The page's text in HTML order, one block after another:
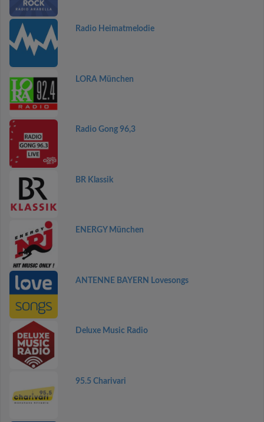
Radio Heimatmelodie
LORA München
Radio Gong 96,3
BR Klassik
ENERGY München
ANTENNE BAYERN Lovesongs
Deluxe Music Radio
95.5 Charivari